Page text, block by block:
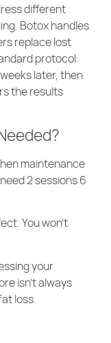
different
Botox handles
replace lost
protocol:
later, then
the results
maintenance
2 sessions 6
You won’t
your
isn’t always
loss.